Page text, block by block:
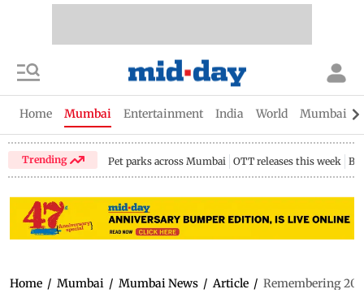
Home Mumbai Entertainment India World Mumbai
Trending Pet parks across Mumbai OTT releases this week
Home / Mumbai / Mumbai News / Article / Remembering